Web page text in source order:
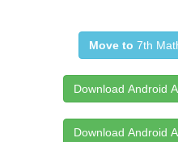
Move to 7th
Download Android
Download Android